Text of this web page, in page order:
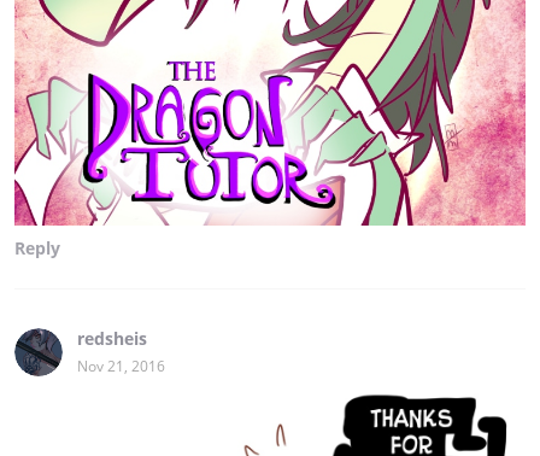
Reply
redsheis
Nov 21, 2016